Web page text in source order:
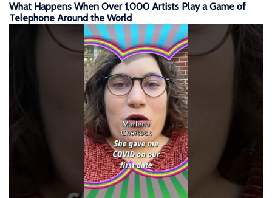
What Happens When Over 1,000 Artists Play a Game of
Telephone Around the World